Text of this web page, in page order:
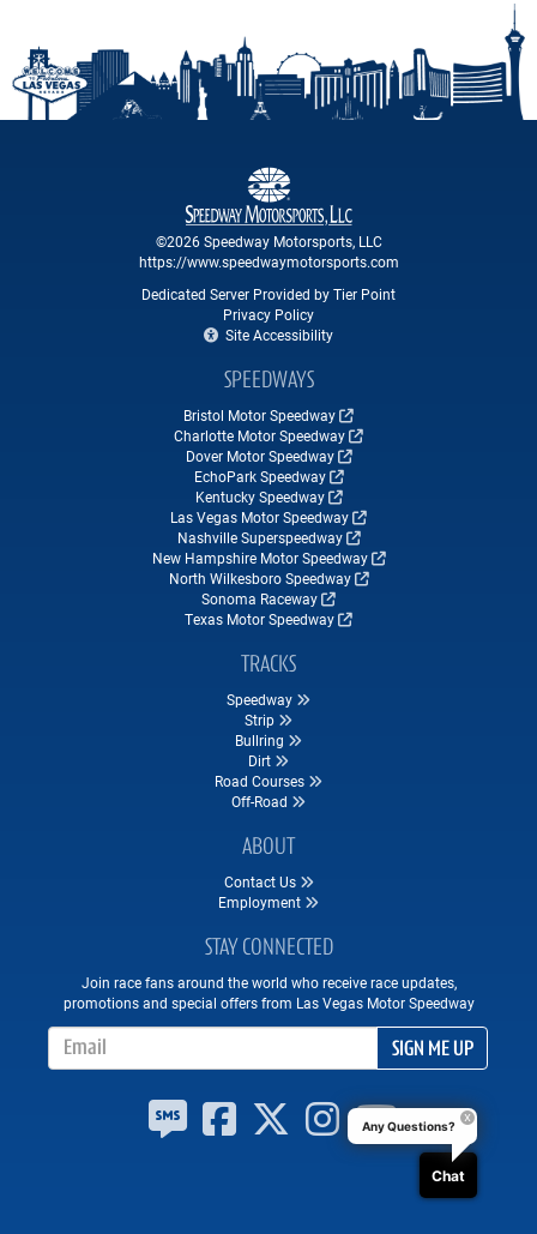
©2026 Speedway Motorsports, LLC
https://www.speedwaymotorsports.com
Dedicated Server Provided by Tier Point
Privacy Policy
Site Accessibility
SPEEDWAYS
Bristol Motor Speedway
Charlotte Motor Speedway
Dover Motor Speedway
EchoPark Speedway
Kentucky Speedway
Las Vegas Motor Speedway
Nashville Superspeedway
New Hampshire Motor Speedway
North Wilkesboro Speedway
Sonoma Raceway
Texas Motor Speedway
TRACKS
Speedway
Strip
Bullring
Dirt
Road Courses
Off-Road
ABOUT
Contact Us
Employment
STAY CONNECTED
Join race fans around the world who receive race updates,
promotions and special offers from Las Vegas Motor Speedway
SIGN ME UP
Any Questions?
Chat